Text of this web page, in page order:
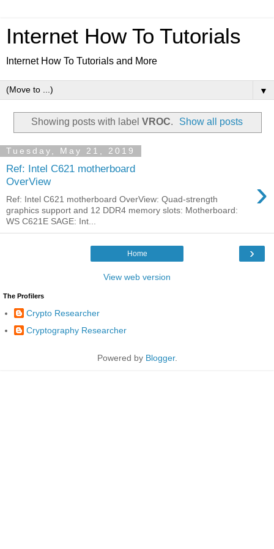
Internet How To Tutorials
Internet How To Tutorials and More
▼
Showing posts with label VROC. Show all posts
Tuesday, May 21, 2019
Ref: Intel C621 motherboard
OverView
›
Ref: Intel C621 motherboard OverView: Quad-strength
graphics support and 12 DDR4 memory slots: Motherboard:
WS C621E SAGE: Int...
›
Home
View web version
The Profilers
Crypto Researcher
Cryptography Researcher
Powered by Blogger.